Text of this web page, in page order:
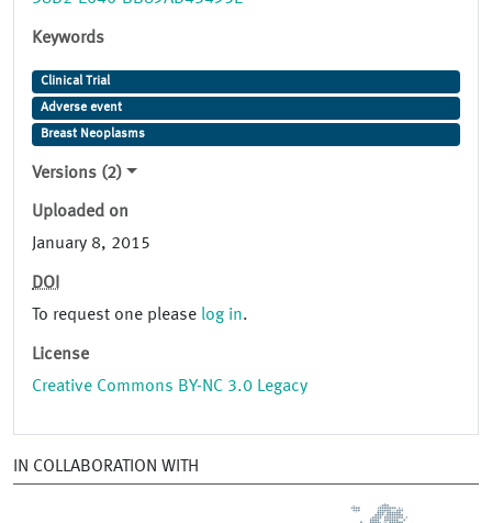
Keywords
Clinical Trial
Adverse event
Breast Neoplasms
Versions (2)
Uploaded on
January 8, 2015
DOI
To request one please log in.
License
Creative Commons BY-NC 3.0 Legacy
IN COLLABORATION WITH